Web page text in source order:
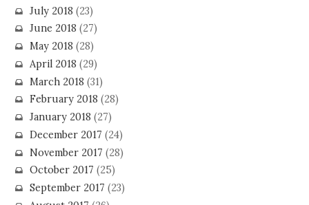
July 2018 (23)
June 2018 (27)
May 2018 (28)
April 2018 (29)
March 2018 (31)
February 2018 (28)
January 2018 (27)
December 2017 (24)
November 2017 (28)
October 2017 (25)
September 2017 (23)